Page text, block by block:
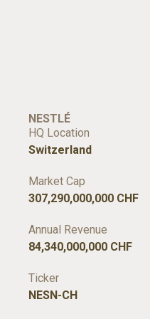
NESTLÉ
HQ Location
Switzerland
Market Cap
307,290,000,000 CHF
Annual Revenue
84,340,000,000 CHF
Ticker
NESN-CH